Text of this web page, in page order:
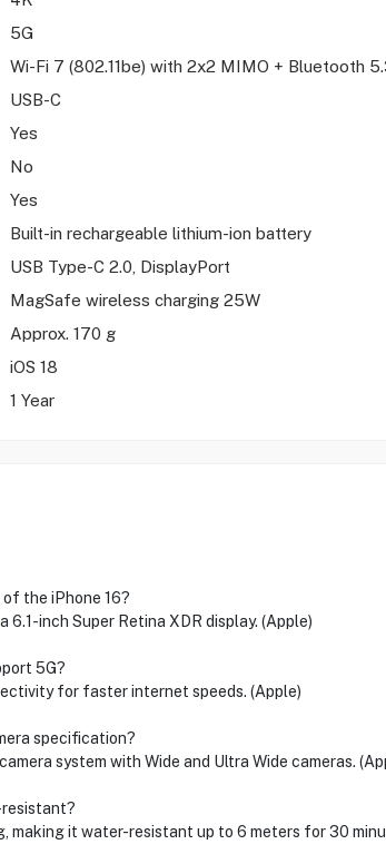
5G
Wi-Fi 7 (802.11be) with 2x2 MIMO + Bluetooth
USB-C
Yes
No
Yes
Built-in rechargeable lithium-ion battery
USB Type-C 2.0, DisplayPort
MagSafe wireless charging 25W
Approx. 170 g
iOS 18
1 Year
of the iPhone 16?
6.1-inch Super Retina XDR display. (Apple)
5G?
for faster internet speeds. (Apple)
specification?
system with Wide and Ultra Wide cameras.
resistant?
making it water-resistant up to 6 meters for 30